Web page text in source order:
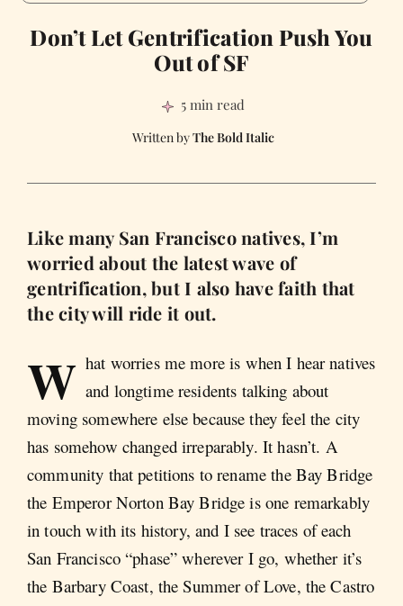
Don’t Let Gentrification Push You
Out of SF
5 min read
The Bold Italic
Like many San Francisco natives, I’m
worried about the latest wave of
gentrification, but I also have faith that
the city will ride it out.
W hat worries me more is when I hear natives
and longtime residents talking about
moving somewhere else because they feel the city
has somehow changed irreparably. It hasn’t. A
community that petitions to rename the Bay Bridge
the Emperor Norton Bay Bridge is one remarkably
in touch with its history, and I see traces of each
San Francisco “phase” wherever I go, whether it’s
the Barbary Coast, the Summer of Love, the Castro